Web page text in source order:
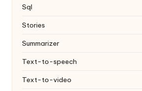
Sql
Stories
Summarizer
Text-to-speech
Text-to-video